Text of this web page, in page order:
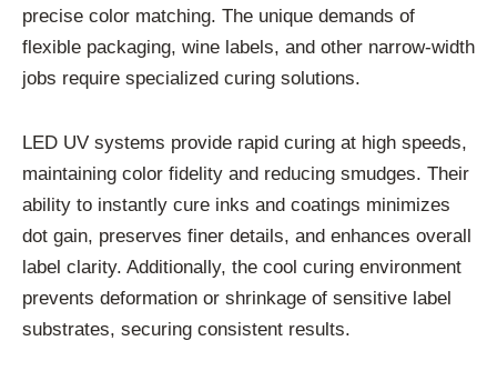
precise color matching. The unique demands of
flexible packaging, wine labels, and other narrow-width
jobs require specialized curing solutions.
LED UV systems provide rapid curing at high speeds,
maintaining color fidelity and reducing smudges. Their
ability to instantly cure inks and coatings minimizes
dot gain, preserves finer details, and enhances overall
label clarity. Additionally, the cool curing environment
prevents deformation or shrinkage of sensitive label
substrates, securing consistent results.